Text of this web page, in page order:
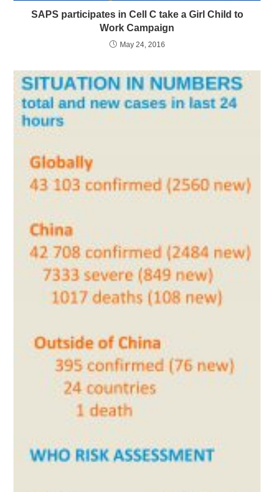
SAPS participates in Cell C take a Girl Child to
Work Campaign
May 24, 2016